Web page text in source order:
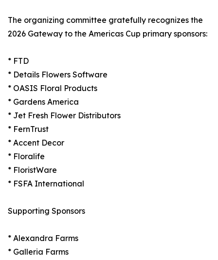
The organizing committee gratefully recognizes the
2026 Gateway to the Americas Cup primary sponsors:
* FTD
* Details Flowers Software
* OASIS Floral Products
* Gardens America
* Jet Fresh Flower Distributors
* FernTrust
* Accent Decor
* Floralife
* FloristWare
* FSFA International
Supporting Sponsors
* Alexandra Farms
* Galleria Farms